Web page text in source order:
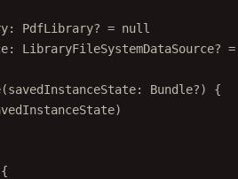
PdfLibrary? = null
LibraryFileSystemDataSource? =
(savedInstanceState: Bundle?) {
{